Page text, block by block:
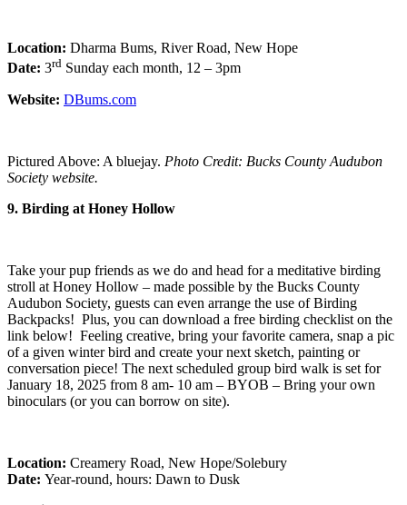
Location: Dharma Bums, River Road, New Hope
Date: 3rd Sunday each month, 12 – 3pm
Website: DBums.com
Pictured Above: A bluejay. Photo Credit: Bucks County Audubon
Society website.
9. Birding at Honey Hollow
Take your pup friends as we do and head for a meditative birding
stroll at Honey Hollow – made possible by the Bucks County
Audubon Society, guests can even arrange the use of Birding
Backpacks! Plus, you can download a free birding checklist on the
link below! Feeling creative, bring your favorite camera, snap a pic
of a given winter bird and create your next sketch, painting or
conversation piece! The next scheduled group bird walk is set for
January 18, 2025 from 8 am- 10 am – BYOB – Bring your own
binoculars (or you can borrow on site).
Location: Creamery Road, New Hope/Solebury
Date: Year-round, hours: Dawn to Dusk